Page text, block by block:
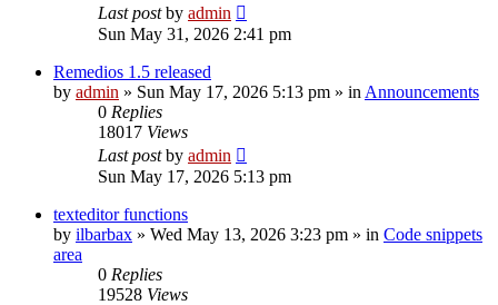
Last postby admin
Sun May 31, 2026 2:41 pm
Remedios 1.5 released
by admin » Sun May 17, 2026 5:13 pm » in Announcements
0 Replies
18017 Views
Last postby admin
Sun May 17, 2026 5:13 pm
texteditor functions
by ilbarbax » Wed May 13, 2026 3:23 pm » in Code snippets
area
0 Replies
19528 Views